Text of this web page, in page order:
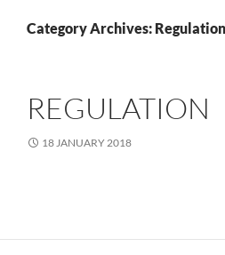
Category Archives: Regulation
REGULATION
18 JANUARY 2018